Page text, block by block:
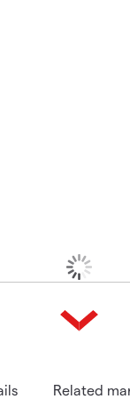
Related